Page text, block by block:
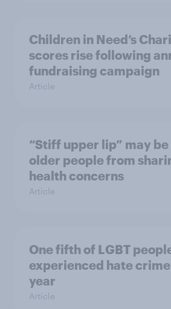
Children in Need’s
scores rise following
fundraising campaign
Article
“Stiff upper lip” may
older people from
health concerns
Article
One fifth of LGBT
experienced hate
year
Article